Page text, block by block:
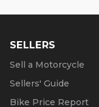
SELLERS
Sell a Motorcycle
Sellers' Guide
Bike Price Report